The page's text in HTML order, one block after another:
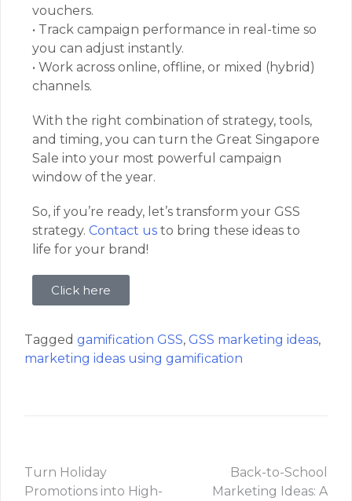
vouchers.
• Track campaign performance in real-time so
you can adjust instantly.
• Work across online, offline, or mixed (hybrid)
channels.
With the right combination of strategy, tools,
and timing, you can turn the Great Singapore
Sale into your most powerful campaign
window of the year.
So, if you’re ready, let’s transform your GSS
strategy. Contact us to bring these ideas to
life for your brand!
Click here
Tagged gamification GSS, GSS marketing ideas,
marketing ideas using gamification
Turn Holiday
Promotions into High-
Back-to-School
Marketing Ideas: A